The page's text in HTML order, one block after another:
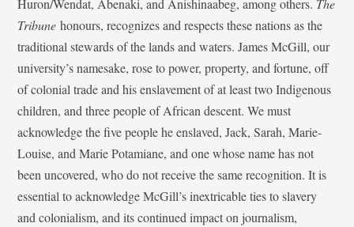
Huron/Wendat, Abenaki, and Anishinaabeg, among others. The
Tribunehonours, recognizes and respects these nations as the
traditional stewards of the lands and waters. James McGill, our
university’s namesake, rose to power, property, and fortune, off
of colonial trade and his enslavement of at least two Indigenous
children, and three people of African descent. We must
acknowledge the five people he enslaved, Jack, Sarah, Marie-
Louise, and Marie Potamiane, and one whose name has not
been uncovered, who do not receive the same recognition. It is
essential to acknowledge McGill’s inextricable ties to slavery
and colonialism, and its continued impact on journalism,